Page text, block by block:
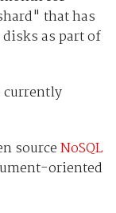
that has
as part of
currently
sourceNoSQL
oriented